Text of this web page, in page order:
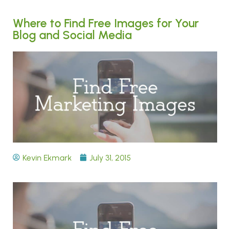
Where to Find Free Images for Your
Blog and Social Media
Kevin Ekmark July 31, 2015